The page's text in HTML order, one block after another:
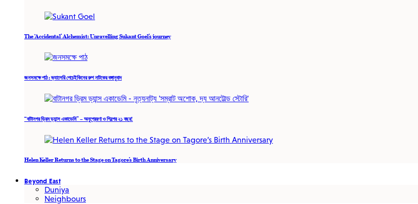
The ‘Accidental’ Alchemist: Unravelling Sukant Goel’s journey
জনসমক্ষে পাঠ : ভ্যালেরি পেচেইকিনের রুশ নাটকের বঙ্গানুবাদ
“বাটানগর ড্রিম ড্যান্স একাডেমি” – অনুপ্রেরণা ও শিল্পের ২১ বছর!
Helen Keller Returns to the Stage on Tagore’s Birth Anniversary
Beyond East
Duniya
Neighbours